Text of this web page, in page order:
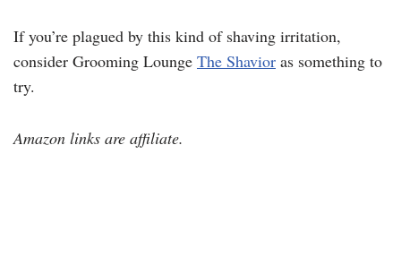
If you’re plagued by this kind of shaving irritation,
consider Grooming Lounge The Shavior as something to
try.
Amazon links are affiliate.